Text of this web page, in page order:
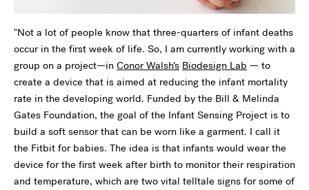
"Not a lot of people know that three-quarters of infant deaths
occur in the first week of life. So, I am currently working with a
group on a project—in Conor Walsh’s Biodesign Lab — to
create a device that is aimed at reducing the infant mortality
rate in the developing world. Funded by the Bill & Melinda
Gates Foundation, the goal of the Infant Sensing Project is to
build a soft sensor that can be worn like a garment. I call it
the Fitbit for babies. The idea is that infants would wear the
device for the first week after birth to monitor their respiration
and temperature, which are two vital telltale signs for some of